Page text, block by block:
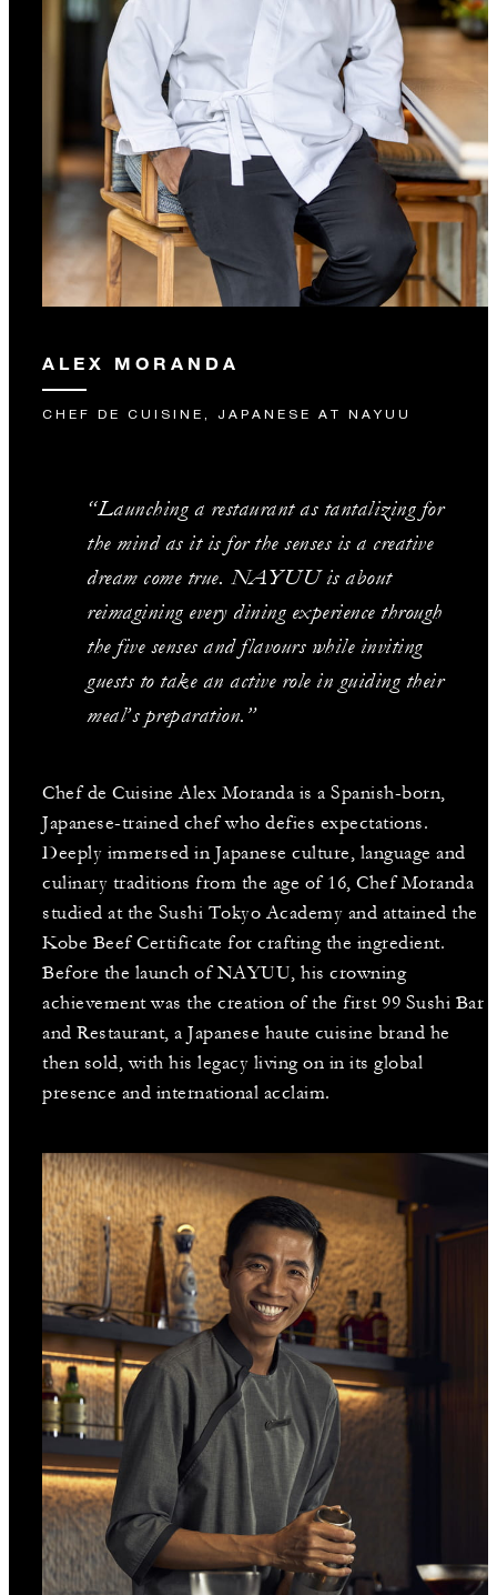
ALEX MORANDA
CHEF DE CUISINE, JAPANESE AT NAYUU
Chef de Cuisine Alex Moranda is a Spanish-born,
Japanese-trained chef who defies expectations.
Deeply immersed in Japanese culture, language and
culinary traditions from the age of 16, Chef Moranda
studied at the Sushi Tokyo Academy and attained the
Kobe Beef Certificate for crafting the ingredient.
Before the launch of NAYUU, his crowning
achievement was the creation of the first 99 Sushi Bar
and Restaurant, a Japanese haute cuisine brand he
then sold, with his legacy living on in its global
presence and international acclaim.
“Launching a restaurant as tantalizing for
the mind as it is for the senses is a creative
dream come true. NAYUU is about
reimagining every dining experience through
the five senses and flavours while inviting
guests to take an active role in guiding their
meal’s preparation.”